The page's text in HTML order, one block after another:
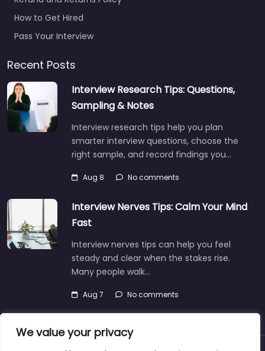
We value your privacy
How to Get Hired
Pass Your Interview
Recent Posts
Interview Research Tips: Questions,
Sampling & Notes
Interview research tips help you plan
smarter interview questions, choose the
right sample, and record findings you…
Aug 8 No comments
Interview Nerves Tips: Calm Your Mind
Fast
Interview nerves tips can help you feel
steady and clear when the stakes rise.
Many people walk…
Aug 7 No comments